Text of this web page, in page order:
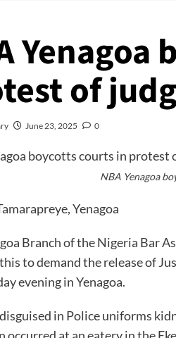
of
June 23, 2025 0
NBA Yenagoa
Yenagoa
Branch of the Nigeria Bar
to demand the release of
evening in Yenagoa.
in Police uniforms